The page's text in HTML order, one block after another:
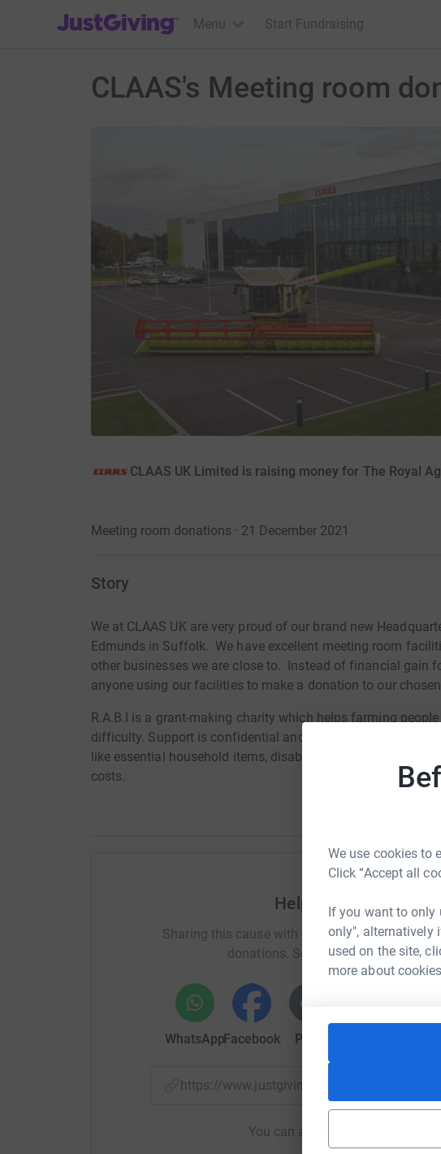
We use cookies to
Click “Accept all
If you want to only
only", alternatively
used on the site,
more about
JustGiving’s homepage
Menu Start Fundraising
CLAAS's Meeting room
CLAAS UK Limited is raising money for The Royal
Meeting room donations · 21 December 2021
Story
We at CLAAS UK are very proud of our brand new
Edmunds in Suffolk. We have excellent meeting room
other businesses we are close to. Instead of financial gain
anyone using our facilities to make a donation to our chosen
R.A.B.I is a grant-making charity which helps farming
difficulty. Support is confidential and includes one-off or
like essential household items, disability equipment, relief
costs.
Help CLAAS UK
Sharing this cause with your network could
donations. Select a platform to
WhatsAppFacebook Print
https://www.justgiving.com/fundraising/
You can also help by sharing this